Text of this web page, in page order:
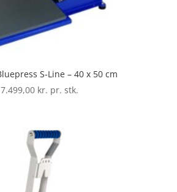
S-Line – 40 x 50 cm
7.499,00 kr. pr. stk.